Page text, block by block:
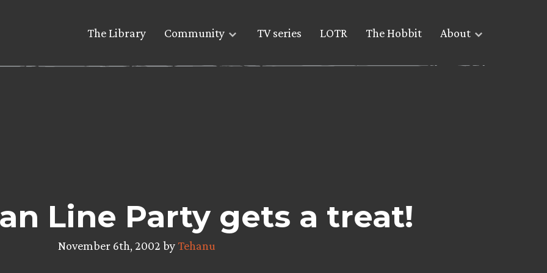
The Library Community TV series LOTR The Hobbit About
Line Party gets a treat!
November 6th, 2002 byTehanu